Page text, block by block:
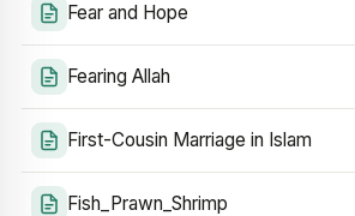
Fear and Hope
Fearing Allah
First-Cousin Marriage in Islam
Fish_Prawn_Shrimp